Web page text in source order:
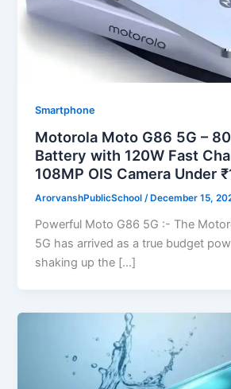
Smartphone
Motorola Moto G86 5G –
Battery with 120W Fast
108MP OIS Camera Under
ArorvanshPublicSchool/ December 15,
Powerful Moto G86 5G :- The
5G has arrived as a true budget
shaking up the […]